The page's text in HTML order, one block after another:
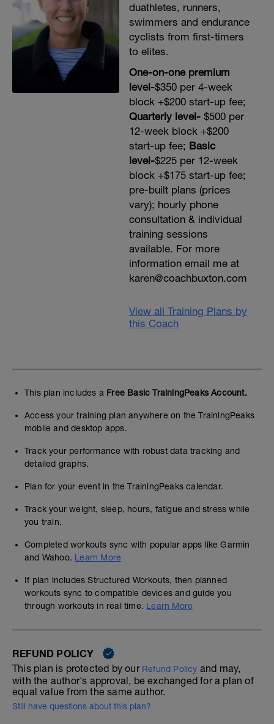
duathletes, runners,
swimmers and endurance
cyclists from first-timers
to elites.
One-on-one premium
level-$350 per 4-week
block +$200 start-up fee;
Quarterly level-$500 per
12-week block +$200
start-up fee; Basic
level-$225 per 12-week
block +$175 start-up fee;
pre-built plans (prices
vary); hourly phone
consultation & individual
training sessions
available. For more
information email me at
karen@coachbuxton.com
View all Training Plans by
this Coach
This plan includes a Free Basic TrainingPeaks Account.
Access your training plan anywhere on the TrainingPeaks
mobile and desktop apps.
Track your performance with robust data tracking and
detailed graphs.
Plan for your event in the TrainingPeaks calendar.
Track your weight, sleep, hours, fatigue and stress while
you train.
Completed workouts sync with popular apps like Garmin
and Wahoo. Learn More
If plan includes Structured Workouts, then planned
workouts sync to compatible devices and guide you
through workouts in real time. Learn More
REFUND POLICY
This plan is protected by our Refund Policy and may,
with the author's approval, be exchanged for a plan of
equal value from the same author.
Still have questions about this plan?